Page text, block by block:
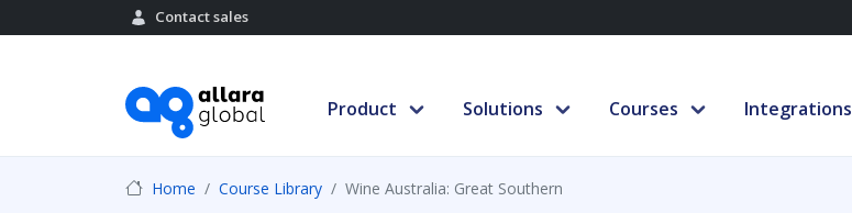
Contact sales
Product Solutions Courses Integrations
Home Course Library Wine Australia: Great Southern